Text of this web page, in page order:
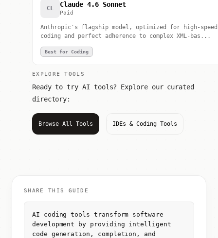
CL Claude 4.6 Sonnet
Paid
Anthropic's flagship model, optimized for high-speed
coding and perfect adherence to complex XML-bas...
Best for Coding
EXPLORE TOOLS
Ready to try AI tools? Explore our curated
directory:
Browse All Tools IDEs & Coding Tools
SHARE THIS GUIDE
AI coding tools transform software
development by providing intelligent
code generation, completion, and